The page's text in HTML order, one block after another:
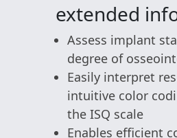
extended
Assess implant
degree of
Easily interpret
intuitive color
the ISQ scale
Enables efficient